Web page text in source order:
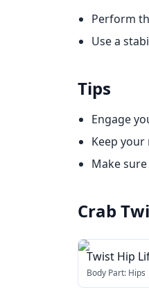
Perform
Use a
Tips
Engage
Keep
Make
Crab
Twist Hip
Body Part: Hips